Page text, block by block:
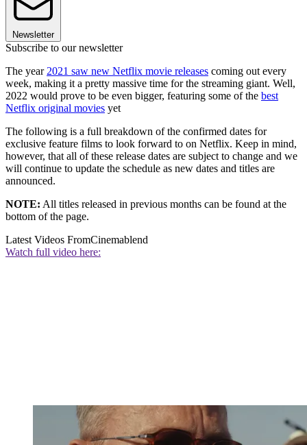
Newsletter
Subscribe to our newsletter
The year 2021 saw new Netflix movie releases coming out every
week, making it a pretty massive time for the streaming giant. Well,
2022 would prove to be even bigger, featuring some of the best
Netflix original movies yet
The following is a full breakdown of the confirmed dates for
exclusive feature films to look forward to on Netflix. Keep in mind,
however, that all of these release dates are subject to change and we
will continue to update the schedule as new dates and titles are
announced.
NOTE: All titles released in previous months can be found at the
bottom of the page.
Latest Videos FromCinemablend
Watch full video here: